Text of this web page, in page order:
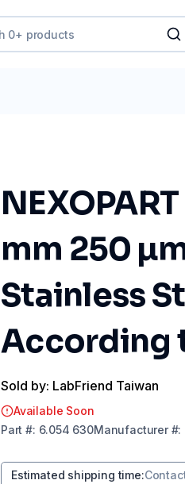
mm 250
Stainless
According
Sold by: LabFriend Taiwan
Available Soon
Part #: 6.054 630Manufacturer#:
Estimated shipping time: